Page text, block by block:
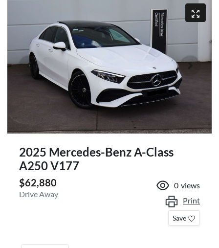
2025 Mercedes-Benz A-Class
A250 V177
$62,880
Drive Away
0 views
Print
Save